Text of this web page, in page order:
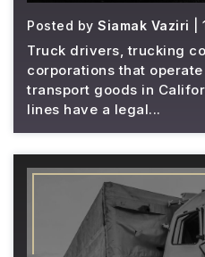
Posted by Siamak Vaziri |
Truck drivers, trucking
corporations that
transport goods in
lines have a legal...